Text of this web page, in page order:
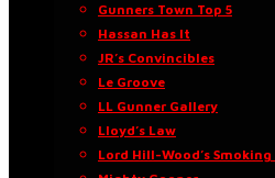
Gunners Town Top 5
Hassan Has It
JR’s Convincibles
Le Groove
LL Gunner Gallery
Lloyd’s Law
Lord Hill-Wood’s